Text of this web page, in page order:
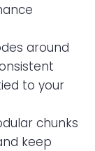
around
to your
chunks
keep